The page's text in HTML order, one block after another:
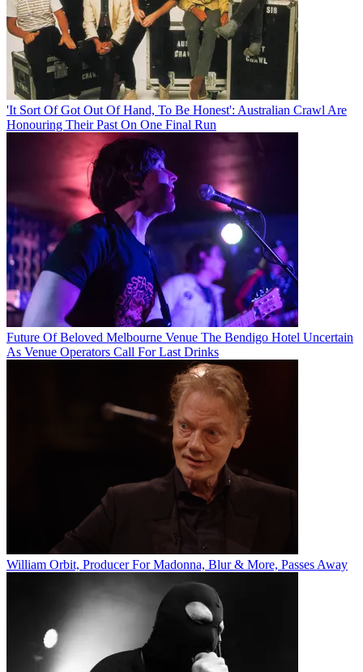
'It Sort Of Got Out Of Hand, To Be Honest': Australian Crawl Are
Honouring Their Past On One Final Run
Future Of Beloved Melbourne Venue The Bendigo Hotel Uncertain
As Venue Operators Call For Last Drinks
William Orbit, Producer For Madonna, Blur & More, Passes Away